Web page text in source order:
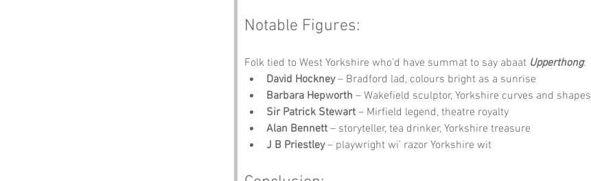
Notable Figures:
Folk tied to West Yorkshire who’d have summat to say abaat Upperthong:
David Hockney – Bradford lad, colours bright as a sunrise
Barbara Hepworth – Wakefield sculptor, Yorkshire curves and shapes
Sir Patrick Stewart – Mirfield legend, theatre royalty
Alan Bennett – storyteller, tea drinker, Yorkshire treasure
J B Priestley – playwright wi’ razor Yorkshire wit